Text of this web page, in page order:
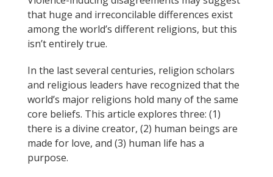
that huge and irreconcilable differences exist
among the world’s different religions, but this
isn’t entirely true.
In the last several centuries, religion scholars
and religious leaders have recognized that the
world’s major religions hold many of the same
core beliefs. This article explores three: (1)
there is a divine creator, (2) human beings are
made for love, and (3) human life has a
purpose.